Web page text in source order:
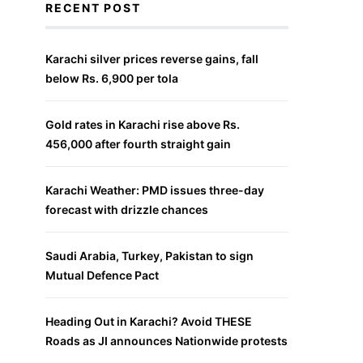
RECENT POST
Karachi silver prices reverse gains, fall
below Rs. 6,900 per tola
Gold rates in Karachi rise above Rs.
456,000 after fourth straight gain
Karachi Weather: PMD issues three-day
forecast with drizzle chances
Saudi Arabia, Turkey, Pakistan to sign
Mutual Defence Pact
Heading Out in Karachi? Avoid THESE
Roads as JI announces Nationwide protests